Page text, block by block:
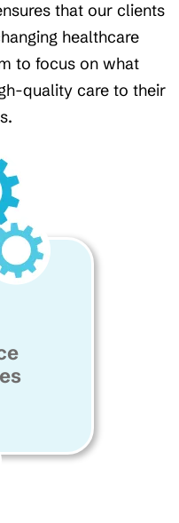
that our clients
healthcare
to focus on what
quality care to their